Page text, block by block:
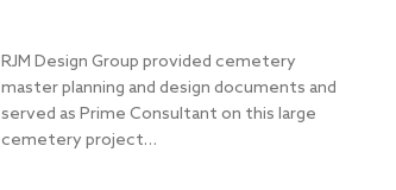
RJM Design Group provided cemetery
master planning and design documents and
served as Prime Consultant on this large
cemetery project…